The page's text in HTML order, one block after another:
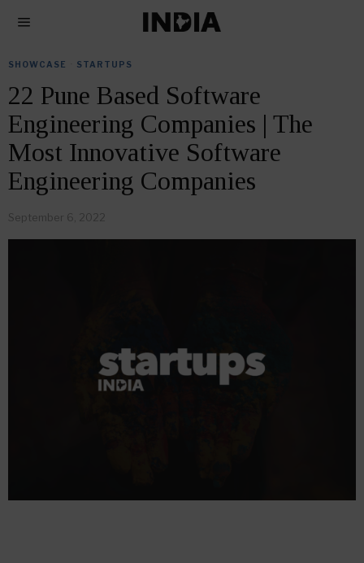
SHOWCASE STARTUPS
22 Pune Based Software
Engineering Companies | The
Most Innovative Software
Engineering Companies
September 6, 2022